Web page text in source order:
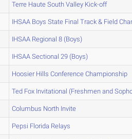
Terre Haute South Valley Kick-off
IHSAA Boys State Final Track & Field
IHSAA Regional 8 (Boys)
IHSAA Sectional 29 (Boys)
Hoosier Hills Conference Championship
Ted Fox Invitational (Freshmen and
Columbus North Invite
Pepsi Florida Relays